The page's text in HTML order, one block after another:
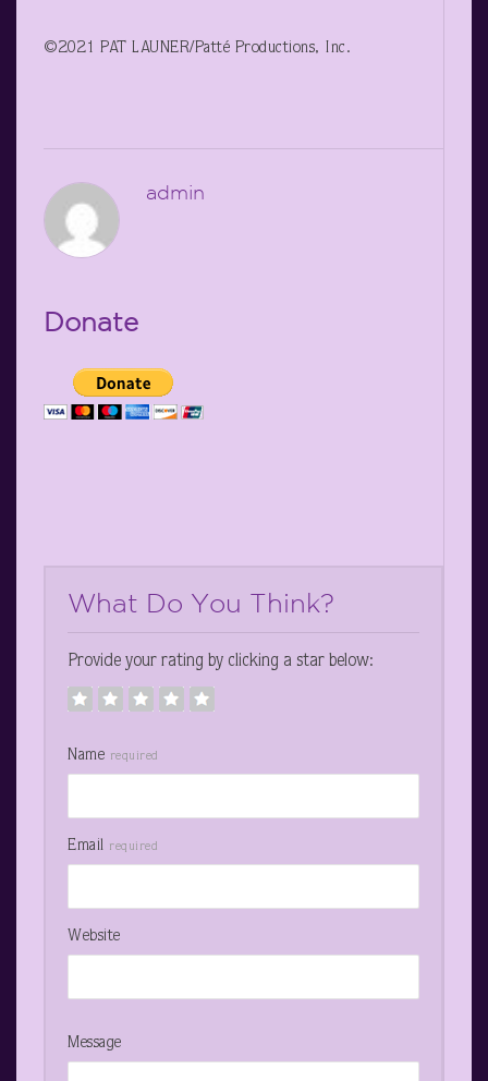
©2021 PAT LAUNER/Patté Productions, Inc.
admin
Donate
What Do You Think?
Provide your rating by clicking a star below:
Name required
Email required
Website
Message